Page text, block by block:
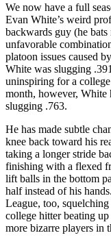
We now have a full
Evan White’s weird
backwards guy (he
unfavorable
platoon issues caused
White was slugging
uninspiring for a
month, however, White
slugging .763.
He has made subtle
knee back toward his
taking a longer stride
finishing with a flexed
lift balls in the bottom
half instead of his
League, too,
college hitter beating
more bizarre players in